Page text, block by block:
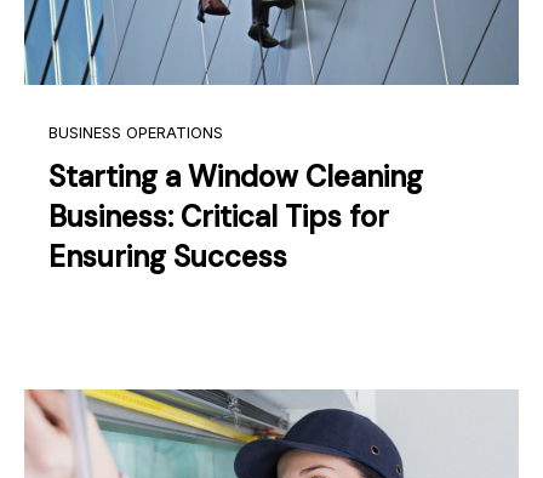
BUSINESS OPERATIONS
Starting a Window Cleaning
Business: Critical Tips for
Ensuring Success